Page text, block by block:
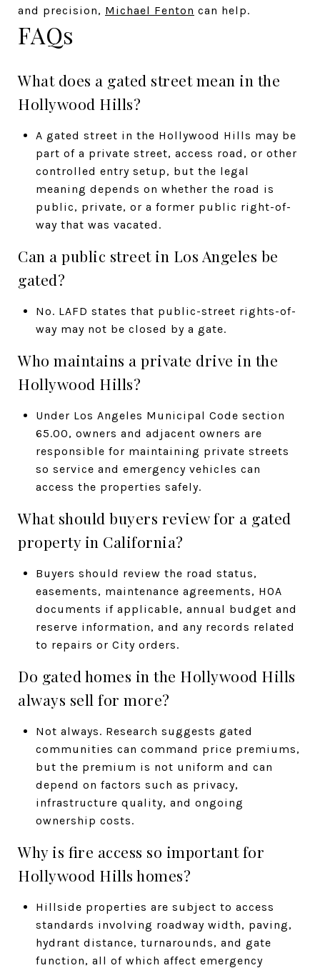
and precision, Michael Fenton can help.
FAQs
What does a gated street mean in the
Hollywood Hills?
A gated street in the Hollywood Hills may be
part of a private street, access road, or other
controlled entry setup, but the legal
meaning depends on whether the road is
public, private, or a former public right-of-
way that was vacated.
Can a public street in Los Angeles be
gated?
No. LAFD states that public-street rights-of-
way may not be closed by a gate.
Who maintains a private drive in the
Hollywood Hills?
Under Los Angeles Municipal Code section
65.00, owners and adjacent owners are
responsible for maintaining private streets
so service and emergency vehicles can
access the properties safely.
What should buyers review for a gated
property in California?
Buyers should review the road status,
easements, maintenance agreements, HOA
documents if applicable, annual budget and
reserve information, and any records related
to repairs or City orders.
Do gated homes in the Hollywood Hills
always sell for more?
Not always. Research suggests gated
communities can command price premiums,
but the premium is not uniform and can
depend on factors such as privacy,
infrastructure quality, and ongoing
ownership costs.
Why is fire access so important for
Hollywood Hills homes?
Hillside properties are subject to access
standards involving roadway width, paving,
hydrant distance, turnarounds, and gate
function, all of which affect emergency